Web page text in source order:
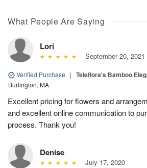
What People Are Saying
Lori
September 20, 2021
Verified Purchase | Teleflora's Bamboo
Burlington, MA
Excellent pricing for flowers and
and excellent online communication to
process. Thank you!
Denise
July 17, 2020